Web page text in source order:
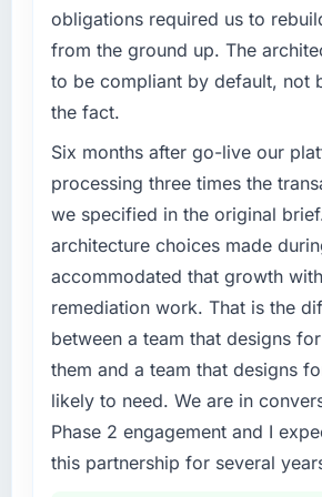
conservative by design.
against the financial model
hit the projected payback point
target. The operational
particular have exceeded the
because the quality of the data
platform generates supports
the previous system could not.
What did you like most about
this company?
Their instinct for keeping the
objective visible throughout
decision-making. I have
strategic thread as complexity
capacity was not sufficient to
roadmap at the pace our
What specific problem or
challenge led you to hire this
Our platform had been
previous vendor for three years
accumulated technical debt
point where delivery velocity
a fraction of what it should
needed fresh engineering
structured plan to address the
What services did the
your project?
End-to-end DevOps Services
particular depth in the
obligations required us to
from the ground up. The
to be compliant by default, not
the fact.
Six months after go-live our
processing three times the
we specified in the original
architecture choices made
accommodated that growth
remediation work. That is the
between a team that designs
them and a team that designs
likely to need. We are in
Phase 2 engagement and I
this partnership for several